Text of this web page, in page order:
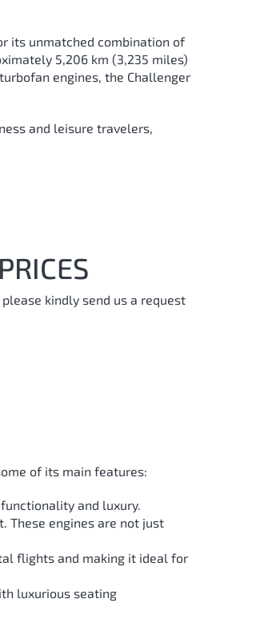
its unmatched combination of
5,206 km (3,235 miles)
engines, the Challenger
and leisure travelers,
kindly send us a request
of its main features:
and luxury.
These engines are not just
flights and making it ideal for
luxurious seating